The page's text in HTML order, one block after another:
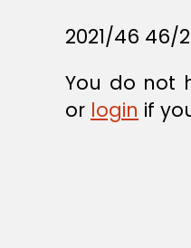
2021/46 46/
You do not
or login if